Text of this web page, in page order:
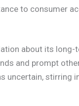
to consumer
about its long-
and prompt
uncertain, stirring